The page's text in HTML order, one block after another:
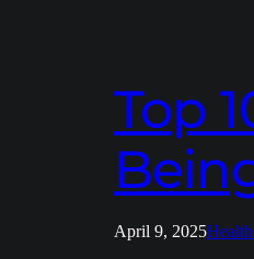
Top
April 9, 2025